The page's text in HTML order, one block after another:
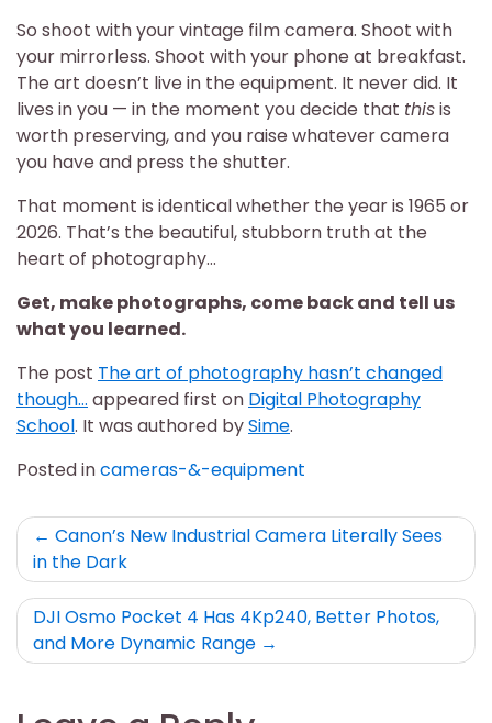
So shoot with your vintage film camera. Shoot with
your mirrorless. Shoot with your phone at breakfast.
The art doesn’t live in the equipment. It never did. It
lives in you — in the moment you decide that thisis
worth preserving, and you raise whatever camera
you have and press the shutter.
That moment is identical whether the year is 1965 or
2026. That’s the beautiful, stubborn truth at the
heart of photography…
Get, make photographs, come back and tell us
what you learned.
The post The art of photography hasn’t changed
though… appeared first on Digital Photography
School. It was authored bySime.
Posted incameras-&-equipment
Post
navigation
Canon’s New Industrial Camera Literally Sees
in the Dark
DJI Osmo Pocket 4 Has 4Kp240, Better Photos,
and More Dynamic Range